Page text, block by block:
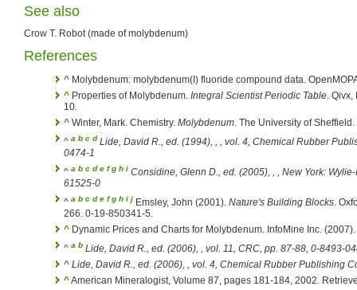
See also
Crow T. Robot (made of molybdenum)
References
^ Molybdenum: molybdenum(I) fluoride compound data.
^ Properties of Molybdenum. Integral Scientist Periodic Table. Qivx,
10.
^ Winter, Mark. Chemistry. Molybdenum. The University of
^ a b c d Lide, David R., ed. (1994), , , vol. 4, Chemical Rubber
0474-1
^ a b c d e f g h i Considine, Glenn D., ed. (2005), , , New York:
61525-0
^ a b c d e f g h i j Emsley, John (2001). Nature's Building Blocks.
266. 0-19-850341-5.
^ Dynamic Prices and Charts for Molybdenum. InfoMine Inc.
^ a b Lide, David R., ed. (2006), , vol. 11, CRC, pp. 87-88, 0-8493-
^ Lide, David R., ed. (2006), , vol. 4, Chemical Rubber Publishing
^American Mineralogist, Volume 87, pages 181-184, 2002.